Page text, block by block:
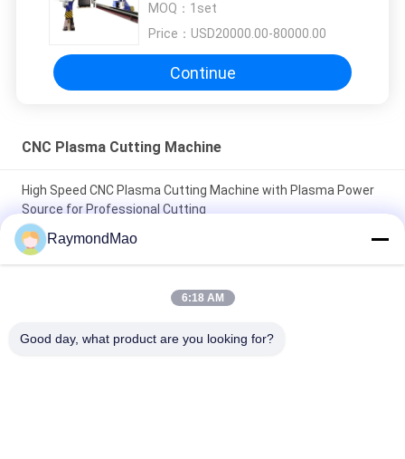
MOQ： 1set
Price： USD20000.00-80000.00
Continue
CNC Plasma Cutting Machine
High Speed CNC Plasma Cutting Machine with Plasma Power
Source for Professional Cutting
Plasma Cutter with IP54 Protection Level, 0.5-50mm Cutting
Thickness
Humidity 5%-95%RH
RaymondMao
6:18 AM
Good day, what product are you looking for?